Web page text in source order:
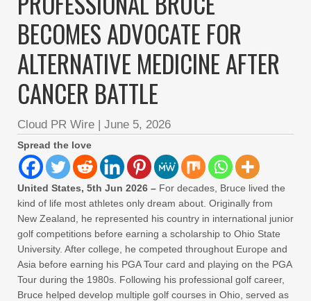
BECOMES ADVOCATE FOR
ALTERNATIVE MEDICINE AFTER
CANCER BATTLE
Cloud PR Wire | June 5, 2026
Spread the love
United States, 5th Jun 2026 – For decades, Bruce lived the
kind of life most athletes only dream about. Originally from
New Zealand, he represented his country in international junior
golf competitions before earning a scholarship to Ohio State
University. After college, he competed throughout Europe and
Asia before earning his PGA Tour card and playing on the PGA
Tour during the 1980s. Following his professional golf career,
Bruce helped develop multiple golf courses in Ohio, served as